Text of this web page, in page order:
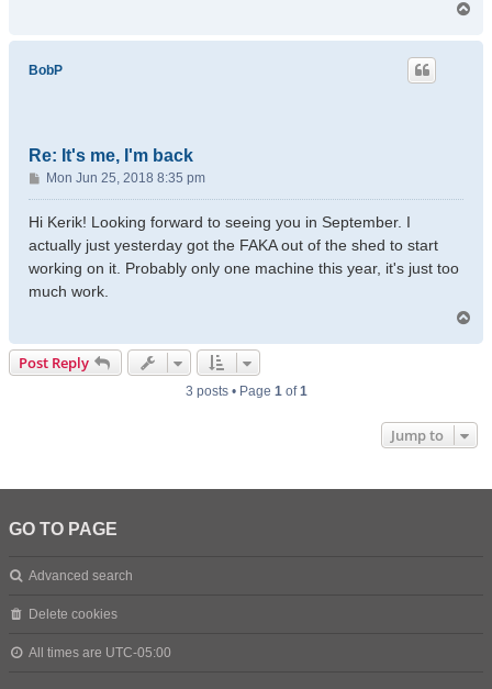
p
BobP
Re: It's me, I'm back
P
o
s
Mon Jun 25, 2018 8:35 pm
Hi Kerik! Looking forward to seeing you in September. I
actually just yesterday got the FAKA out of the shed to start
working on it. Probably only one machine this year, it's just too
much work.
Post Reply
3 posts • Page 1of1
Jump to
GO TO PAGE
Advanced search
Delete cookies
All times are UTC-05:00